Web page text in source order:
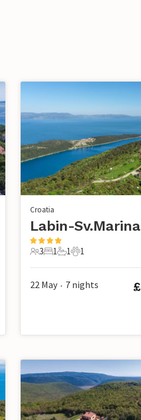
Croatia
Labin-Sv.Marina
3 Guests
3
1 Bedroom
1
1 Bathroom
1
1 Pet
1
22 May • 7 nights £